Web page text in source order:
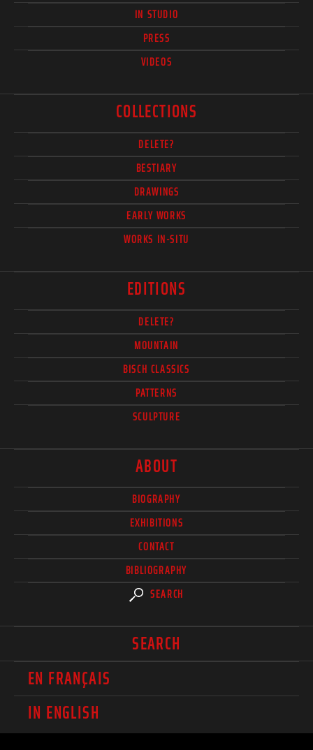
IN STUDIO
PRESS
VIDEOS
COLLECTIONS
DELETE?
BESTIARY
DRAWINGS
EARLY WORKS
WORKS IN-SITU
EDITIONS
DELETE?
MOUNTAIN
BISCH CLASSICS
PATTERNS
SCULPTURE
ABOUT
BIOGRAPHY
EXHIBITIONS
CONTACT
BIBLIOGRAPHY
SEARCH
SEARCH
EN FRANÇAIS
IN ENGLISH